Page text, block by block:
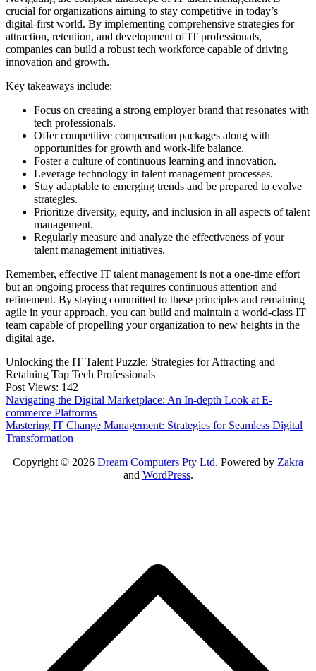
crucial for organizations aiming to stay competitive in today’s
digital-first world. By implementing comprehensive strategies for
attraction, retention, and development of IT professionals,
companies can build a robust tech workforce capable of driving
innovation and growth.
Key takeaways include:
Focus on creating a strong employer brand that resonates with
tech professionals.
Offer competitive compensation packages along with
opportunities for growth and work-life balance.
Foster a culture of continuous learning and innovation.
Leverage technology in talent management processes.
Stay adaptable to emerging trends and be prepared to evolve
strategies.
Prioritize diversity, equity, and inclusion in all aspects of talent
management.
Regularly measure and analyze the effectiveness of your
talent management initiatives.
Remember, effective IT talent management is not a one-time effort
but an ongoing process that requires continuous attention and
refinement. By staying committed to these principles and remaining
agile in your approach, you can build and maintain a world-class IT
team capable of propelling your organization to new heights in the
digital age.
Unlocking the IT Talent Puzzle: Strategies for Attracting and
Retaining Top Tech Professionals
Post Views: 142
Post
navigation
Navigating the Digital Marketplace: An In-depth Look at E-
commerce Platforms
Mastering IT Change Management: Strategies for Seamless Digital
Transformation
Copyright © 2026 Dream Computers Pty Ltd. Powered by Zakra
and WordPress.